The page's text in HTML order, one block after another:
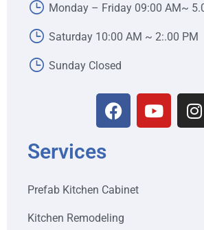
Monday – Friday 09:00 AM~
Saturday 10:00 AM ~ 2:.00 PM
Sunday Closed
Services
Prefab Kitchen Cabinet
Kitchen Remodeling